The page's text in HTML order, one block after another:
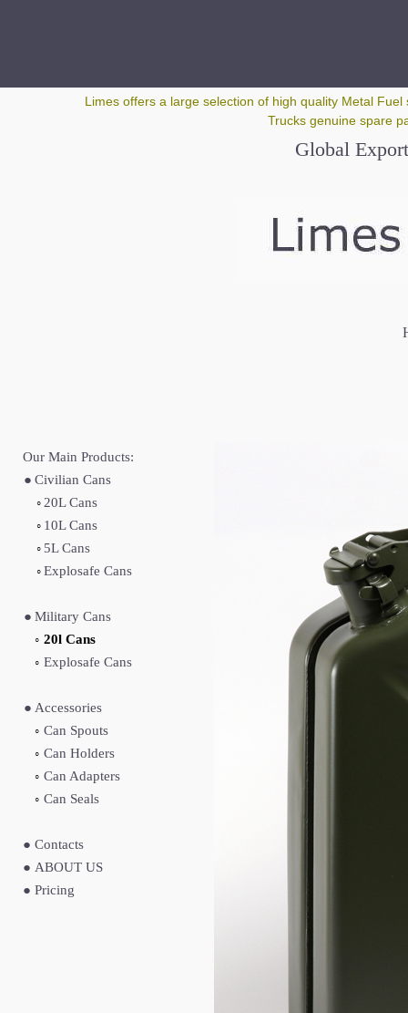
Limes offers a large selection of high quality Metal
Trucks genuine spare
Global
Our Main Products:
● Civilian Cans
◦ 20L Cans
◦ 10L Cans
◦ 5L Cans
◦ Explosafe Cans
● Military Cans
◦ 20l Cans
◦ Explosafe Cans
● Accessories
◦ Can Spouts
◦ Can Holders
◦ Can Adapters
◦ Can Seals
● Contacts
● ABOUT US
● Pricing